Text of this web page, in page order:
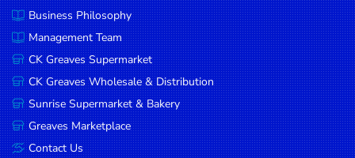
Gravy &
Dressings
Condiments
Seafood
Cooking
Oils &
Business Philosophy
Management Team
CK Greaves Supermarket
CK Greaves Wholesale & Distribution
Sunrise Supermarket & Bakery
Greaves Marketplace
Contact Us